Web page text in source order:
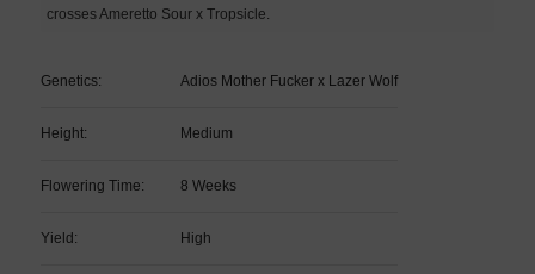
crosses Ameretto Sour x Tropsicle.
Genetics: Adios Mother Fucker x Lazer Wolf
Height: Medium
Flowering Time: 8 Weeks
Yield: High